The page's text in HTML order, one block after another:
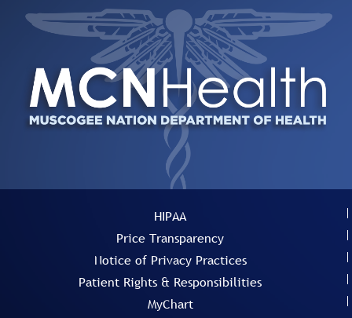
HIPAA
Price Transparency
Notice of Privacy Practices
Patient Rights & Responsibilities
MyChart